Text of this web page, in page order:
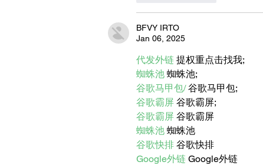
BFVY IRTO
Jan 06, 2025
代发外链 提权重点击找我;
蜘蛛池 蜘蛛池;
谷歌马甲包/ 谷歌马甲包;
谷歌霸屏 谷歌霸屏;
谷歌霸屏 谷歌霸屏
蜘蛛池 蜘蛛池
谷歌快排 谷歌快排
Google外链 Google外链